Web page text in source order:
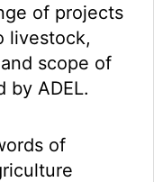
of projects
livestock,
scope of
by ADEL.
of